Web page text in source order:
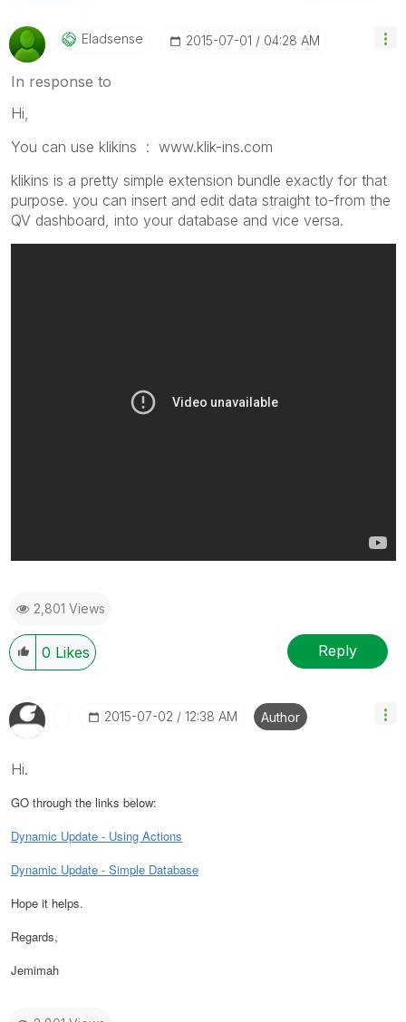
Eladsense ‎2015-07-01 04:28 AM
In response to
Hi,
You can use klikins : www.klik-ins.com ‌
klikins is a pretty simple extension bundle exactly for that
purpose. you can insert and edit data straight to-from the
QV dashboard, into your database and vice versa.
2,801 Views
0 Likes Reply
‎2015-07-02 12:38 AM Author
Hi.
GO through the links below:
Dynamic Update - Using Actions
Dynamic Update - Simple Database
Hope it helps.
Regards,
Jemimah